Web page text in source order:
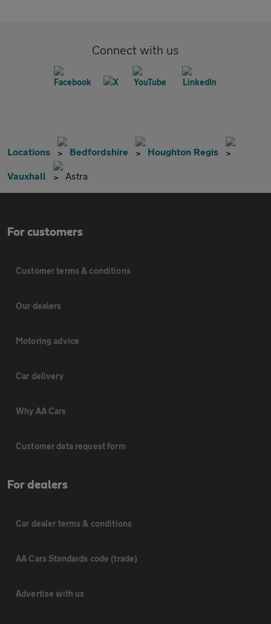
Connect with us
Locations Bedfordshire Houghton Regis
Vauxhall Astra
For customers
Customer terms & conditions
Our dealers
Motoring advice
Car delivery
Why AA Cars
Customer data request form
For dealers
Car dealer terms & conditions
AA Cars Standards code (trade)
Advertise with us